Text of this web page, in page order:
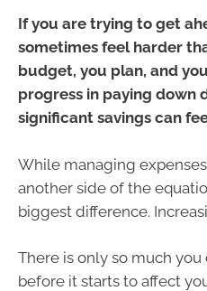
If you are trying to get
sometimes feel harder
budget, you plan, and
progress in paying down
significant savings can
While managing
another side of the
biggest difference.
There is only so much
before it starts to affect